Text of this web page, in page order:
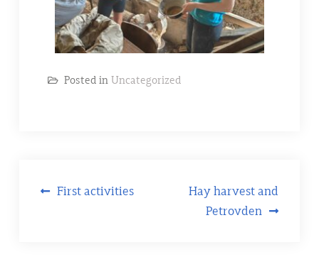
Posted in Uncategorized
First activities
Hay harvest and
Petrovden